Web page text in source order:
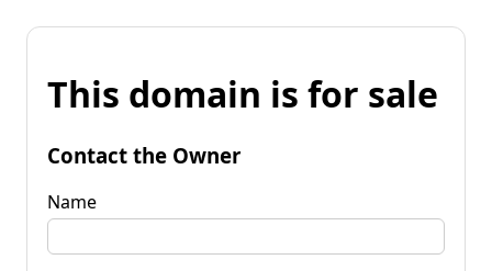
This domain is for sale
Contact the Owner
Name